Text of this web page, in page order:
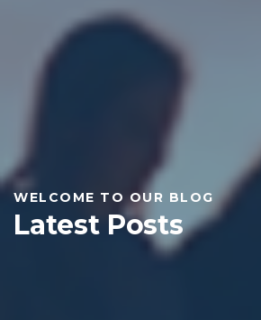
WELCOME TO OUR BLOG
Latest Posts